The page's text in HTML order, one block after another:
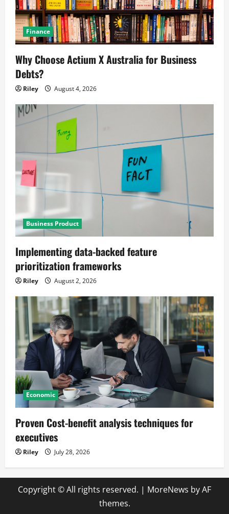
Finance
Why Choose Actium X Australia for Business
Debts?
Riley August 4, 2026
Business Product
Implementing data-backed feature
prioritization frameworks
Riley August 2, 2026
Economic
Proven Cost-benefit analysis techniques for
executives
Riley July 28, 2026
Copyright © All rights reserved. | MoreNews by AF
themes.